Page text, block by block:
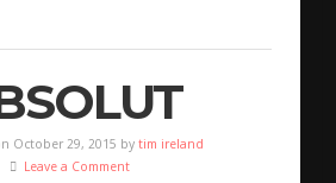
October 29, 2015 by tim ireland
Leave a Comment